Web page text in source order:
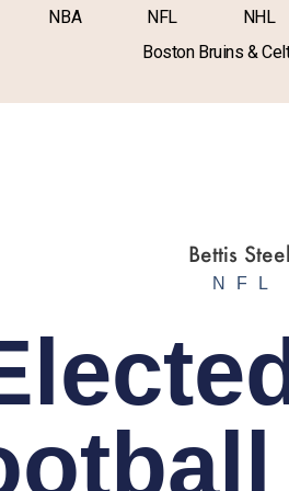
NBA NFL NHL
Boston Bruins &
NFL